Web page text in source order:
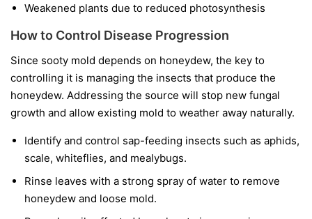
Weakened plants due to reduced photosynthesis
How to Control Disease Progression
Since sooty mold depends on honeydew, the key to
controlling it is managing the insects that produce the
honeydew. Addressing the source will stop new fungal
growth and allow existing mold to weather away naturally.
Identify and control sap-feeding insects such as aphids,
scale, whiteflies, and mealybugs.
Rinse leaves with a strong spray of water to remove
honeydew and loose mold.